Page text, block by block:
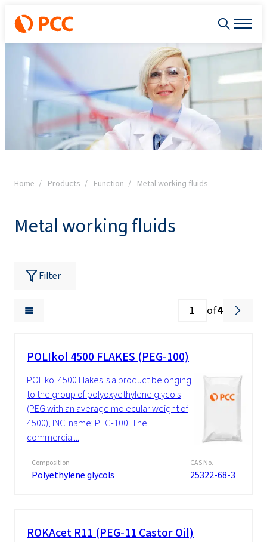
Home Products Function Metal working fluids
Metal working fluids
Filter
of4
POLIkol 4500 FLAKES (PEG-100)
POLIkol 4500 Flakes is a product belonging
to the group of polyoxyethylene glycols
(PEG with an average molecular weight of
4500), INCI name: PEG-100. The
commercial...
Composition
Polyethylene glycols
CAS No.
25322-68-3
ROKAcet R11 (PEG-11 Castor Oil)